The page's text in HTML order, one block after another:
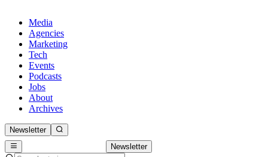
Media
Agencies
Marketing
Tech
Events
Podcasts
Jobs
About
Archives
Newsletter
Newsletter